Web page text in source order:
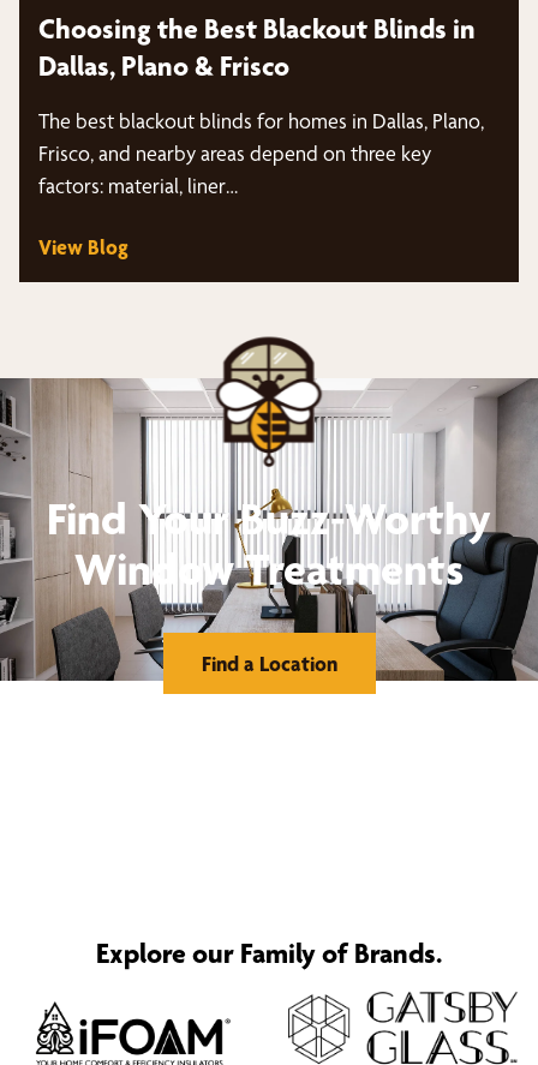
Choosing the Best Blackout Blinds in
Dallas, Plano & Frisco
The best blackout blinds for homes in Dallas, Plano,
Frisco, and nearby areas depend on three key
factors: material, liner…
View Blog
Find Your Buzz-Worthy
Window Treatments
Find a Location
Explore our Family of Brands.